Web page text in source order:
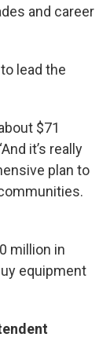
and career
lead the
$71
it’s really
plan to
million in
equipment